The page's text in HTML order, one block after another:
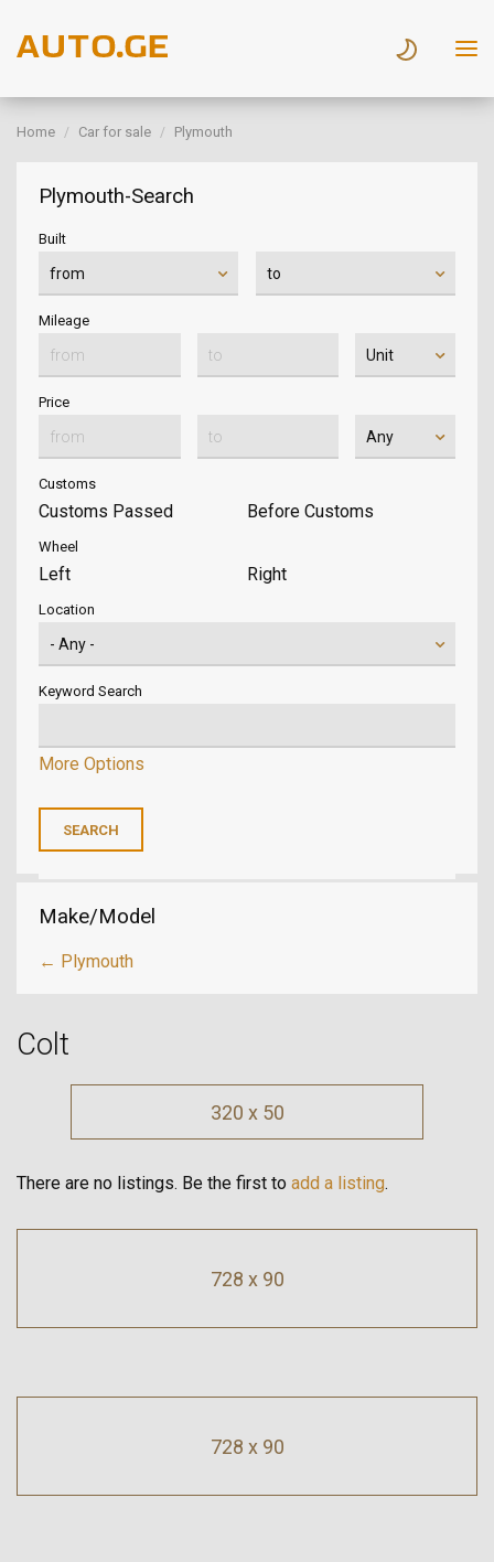
Home Car for sale Plymouth
Plymouth-Search
Built
Mileage
Price
Customs
Customs Passed Before Customs
Wheel
Left Right
Location
Keyword Search
More Options
Make/Model
← Plymouth
Colt
320 x 50
There are no listings. Be the first to add a listing.
728 x 90
728 x 90